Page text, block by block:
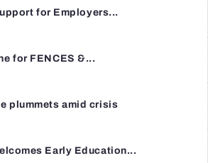
for Employers...
for FENCES &...
plummets amid crisis
Early Education...